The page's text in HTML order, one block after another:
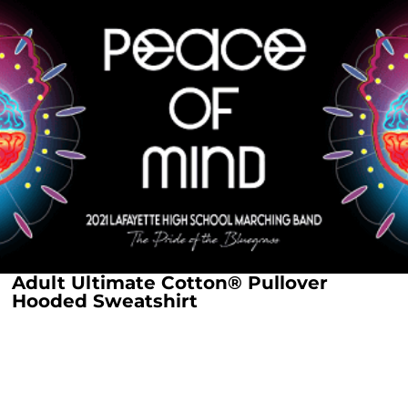
Adult Ultimate Cotton® Pullover
Hooded Sweatshirt